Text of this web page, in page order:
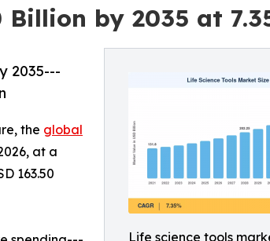
by 2035 at
Life science tools
2035---
the global
at a
163.50